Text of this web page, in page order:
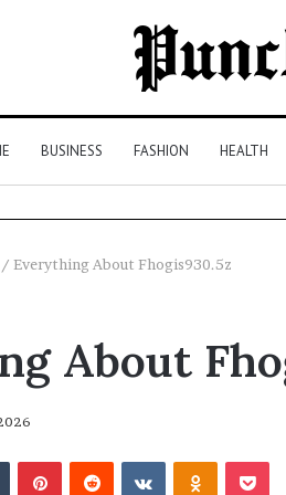
BUSINESS FASHION HEALTH
/ Everything About Fhogis930.5z
About
TumblrPinterestReddit VKontakte
5
Law
in
GA
(20262 days ago